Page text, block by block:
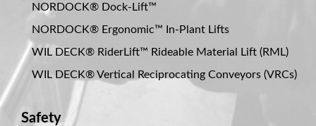
NORDOCK® Dock-Lift™
NORDOCK® Ergonomic™ In-Plant Lifts
WIL DECK® RiderLift™ Rideable Material Lift (RML)
WIL DECK® Vertical Reciprocating Conveyors (VRCs)
Safety